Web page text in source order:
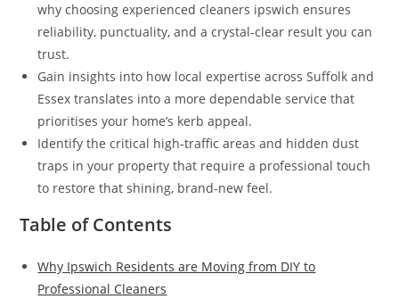
why choosing experienced cleaners ipswich ensures
reliability, punctuality, and a crystal-clear result you can
trust.
Gain insights into how local expertise across Suffolk and
Essex translates into a more dependable service that
prioritises your home’s kerb appeal.
Identify the critical high-traffic areas and hidden dust
traps in your property that require a professional touch
to restore that shining, brand-new feel.
Table of Contents
Why Ipswich Residents are Moving from DIY to
Professional Cleaners